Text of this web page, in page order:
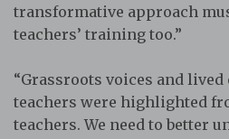
transformative approach
teachers’ training too.”
“Grassroots voices and
teachers were highlighted
teachers. We need to better